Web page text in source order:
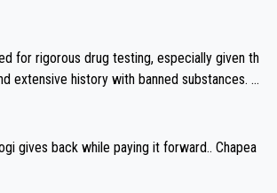
for rigorous drug testing, especially given th
extensive history with banned substances. B
masking, and how illegal substances might b
of the statement that publicly testing cyc
sends the loudest possible message to te
gives back while paying it forward.. Chapea